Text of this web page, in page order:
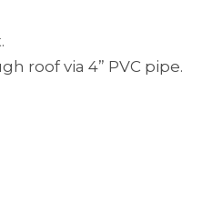
roof via 4” PVC pipe.